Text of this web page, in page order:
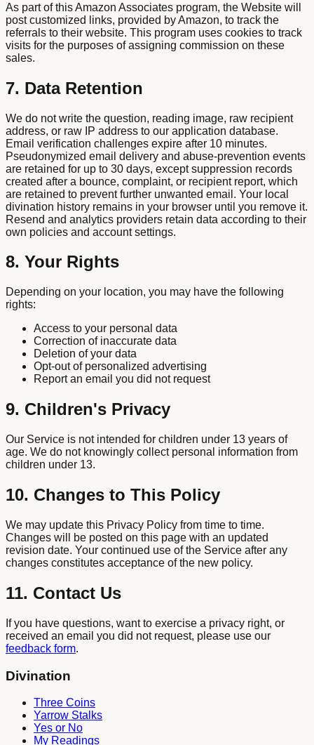
As part of this Amazon Associates program, the Website will
post customized links, provided by Amazon, to track the
referrals to their website. This program uses cookies to track
visits for the purposes of assigning commission on these
sales.
7. Data Retention
We do not write the question, reading image, raw recipient
address, or raw IP address to our application database.
Email verification challenges expire after 10 minutes.
Pseudonymized email delivery and abuse-prevention events
are retained for up to 30 days, except suppression records
created after a bounce, complaint, or recipient report, which
are retained to prevent further unwanted email. Your local
divination history remains in your browser until you remove it.
Resend and analytics providers retain data according to their
own policies and account settings.
8. Your Rights
Depending on your location, you may have the following
rights:
Access to your personal data
Correction of inaccurate data
Deletion of your data
Opt-out of personalized advertising
Report an email you did not request
9. Children's Privacy
Our Service is not intended for children under 13 years of
age. We do not knowingly collect personal information from
children under 13.
10. Changes to This Policy
We may update this Privacy Policy from time to time.
Changes will be posted on this page with an updated
revision date. Your continued use of the Service after any
changes constitutes acceptance of the new policy.
11. Contact Us
If you have questions, want to exercise a privacy right, or
received an email you did not request, please use our
feedback form.
Divination
Three Coins
Yarrow Stalks
Yes or No
My Readings